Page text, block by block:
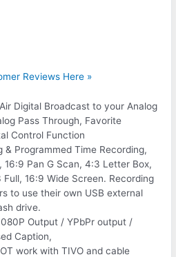
Reviews Here »
Digital Broadcast to your Analog
Pass Through, Favorite
Control Function
& Programmed Time Recording,
16:9 Pan G Scan, 4:3 Letter Box,
16:9 Wide Screen. Recording
to use their own USB external
drive.
Output / YPbPr output /
Caption,
work with TIVO and cable